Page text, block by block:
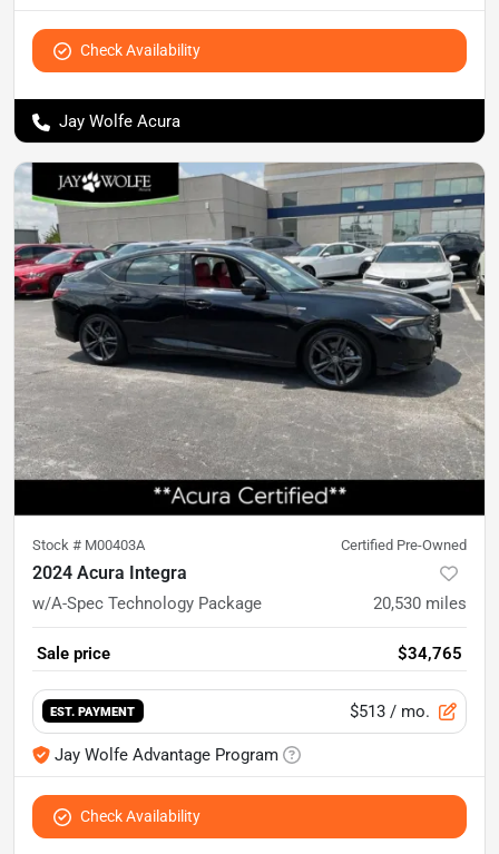
Check Availability
Jay Wolfe Acura
Stock # M00403A Certified Pre-Owned
2024 Acura Integra
w/A-Spec Technology Package 20,530 miles
Sale price $34,765
EST. PAYMENT $513 / mo.
Jay Wolfe Advantage Program
Check Availability